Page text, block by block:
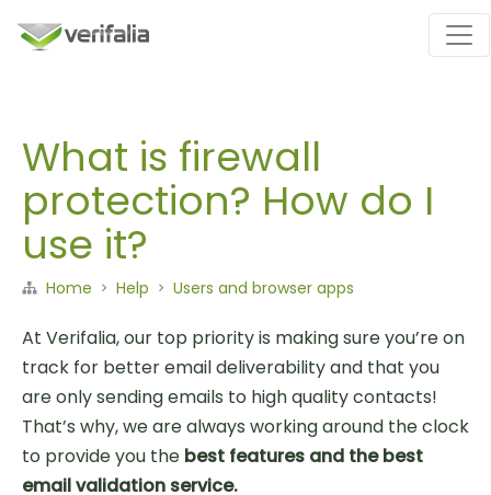
What is firewall
protection? How do I
use it?
Home Help Users and browser apps
At Verifalia, our top priority is making sure you’re on
track for better email deliverability and that you
are only sending emails to high quality contacts!
That’s why, we are always working around the clock
to provide you the best features and the best
email validation service.